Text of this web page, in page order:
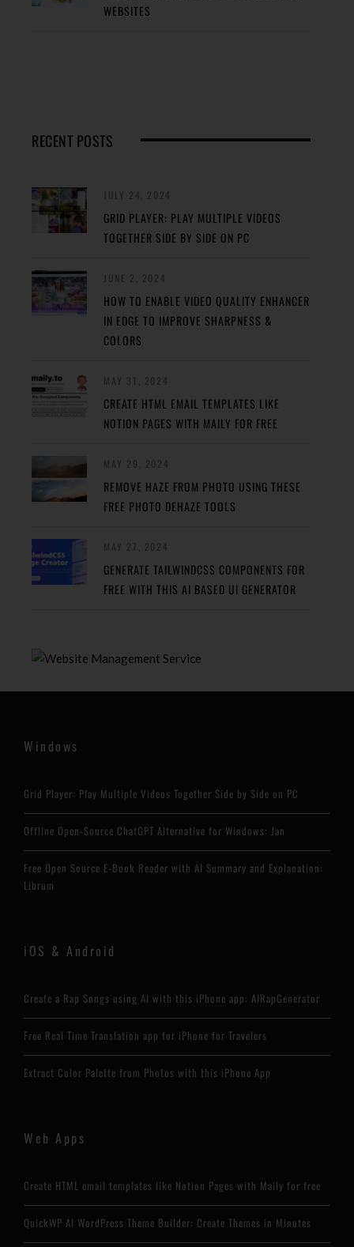
WEBSITES
RECENT POSTS
GRID PLAYER: PLAY MULTIPLE VIDEOS
TOGETHER SIDE BY SIDE ON PC
HOW TO ENABLE VIDEO QUALITY ENHANCER
IN EDGE TO IMPROVE SHARPNESS &
COLORS
CREATE HTML EMAIL TEMPLATES LIKE
NOTION PAGES WITH MAILY FOR FREE
REMOVE HAZE FROM PHOTO USING THESE
FREE PHOTO DEHAZE TOOLS
GENERATE TAILWINDCSS COMPONENTS FOR
FREE WITH THIS AI BASED UI GENERATOR
Windows
Grid Player: Play Multiple Videos Together Side by Side on PC
Offline Open-Source ChatGPT Alternative for Windows: Jan
Free Open Source E-Book Reader with AI Summary and Explanation:
Librum
iOS & Android
Create a Rap Songs using AI with this iPhone app: AIRapGenerator
Free Real Time Translation app for iPhone for Travelers
Extract Color Palette from Photos with this iPhone App
Web Apps
Create HTML email templates like Notion Pages with Maily for free
QuickWP AI WordPress Theme Builder: Create Themes in Minutes